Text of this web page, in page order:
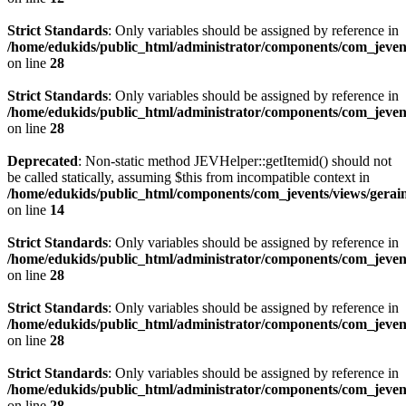
Strict Standards: Only variables should be assigned by reference in
/home/edukids/public_html/administrator/components/
on line 28
Strict Standards: Only variables should be assigned by reference in
/home/edukids/public_html/administrator/components/
on line 28
Deprecated: Non-static method JEVHelper::getItemid() should not
be called statically, assuming $this from incompatible context in
/home/edukids/public_html/components/com_jevents/views/
on line 14
Strict Standards: Only variables should be assigned by reference in
/home/edukids/public_html/administrator/components/
on line 28
Strict Standards: Only variables should be assigned by reference in
/home/edukids/public_html/administrator/components/
on line 28
Strict Standards: Only variables should be assigned by reference in
/home/edukids/public_html/administrator/components/